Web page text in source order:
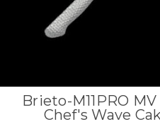
Brieto-M11PRO
Chef's Wave